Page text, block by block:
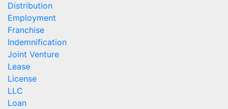
Distribution
Employment
Franchise
Indemnification
Joint Venture
Lease
License
LLC
Loan